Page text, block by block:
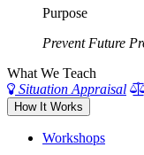
Purpose
Prevent Future
What We Teach
Situation Appraisal
How It Works
Workshops